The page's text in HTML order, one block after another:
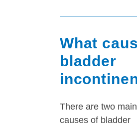
What
bladder
There are two main
causes of bladder